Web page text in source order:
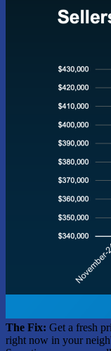
The Fix: Get a fresh
right now in your